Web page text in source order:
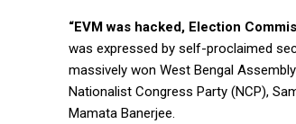
“EVM was hacked, Election
was expressed by self-proclaimed
massively won West Bengal
Nationalist Congress Party (NCP),
Mamata Banerjee.